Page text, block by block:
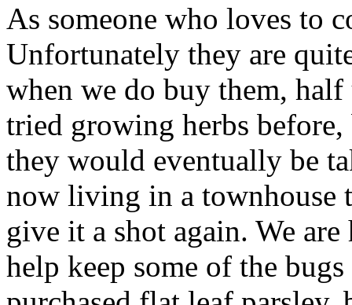
As someone who loves to
Unfortunately they are
when we do buy them, half
tried growing herbs
they would eventually be
now living in a townhouse
give it a shot again. We
help keep some of the